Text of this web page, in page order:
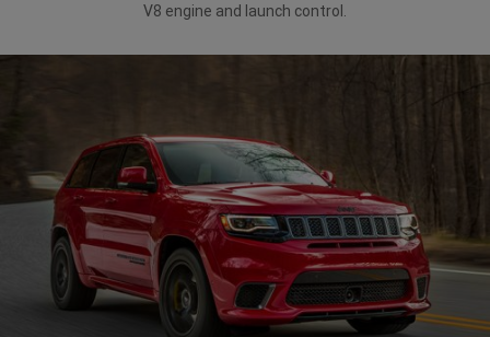
V8 engine and launch control.